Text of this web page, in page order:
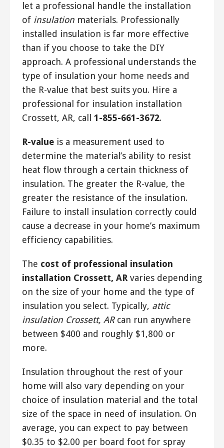
let a professional handle the installation
of insulation materials. Professionally
installed insulation is far more effective
than if you choose to take the DIY
approach. A professional understands the
type of insulation your home needs and
the R-value that best suits you. Hire a
professional for insulation installation
Crossett, AR, call 1-855-661-3672.
R-value is a measurement used to
determine the material’s ability to resist
heat flow through a certain thickness of
insulation. The greater the R-value, the
greater the resistance of the insulation.
Failure to install insulation correctly could
cause a decrease in your home’s maximum
efficiency capabilities.
The cost of professional insulation
installation Crossett, AR varies depending
on the size of your home and the type of
insulation you select. Typically, attic
insulation Crossett, ARcan run anywhere
between $400 and roughly $1,800 or
more.
Insulation throughout the rest of your
home will also vary depending on your
choice of insulation material and the total
size of the space in need of insulation. On
average, you can expect to pay between
$0.35 to $2.00 per board foot for spray